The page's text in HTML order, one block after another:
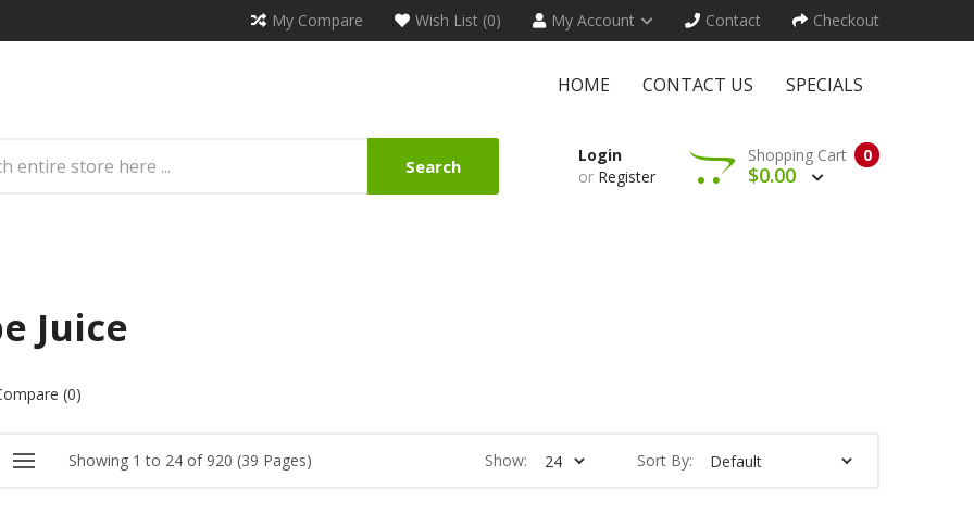
My Compare Wish List (0) My Account Contact Checkout
HOME CONTACT US SPECIALS
Search
Login
or Register
0
Shopping Cart
$0.00
Juice
(0)
Showing 1 to 24 of 920 (39 Pages) Sort By:
Show: